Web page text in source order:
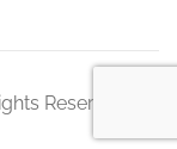
Reserved.